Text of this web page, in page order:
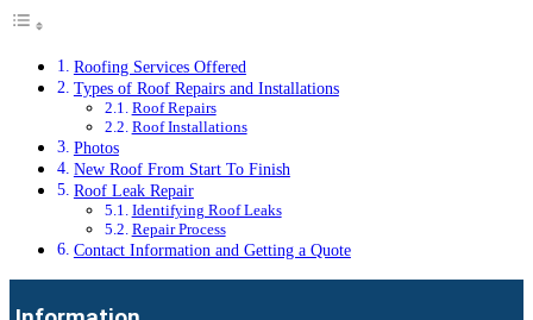
Roofing Services Offered
Types of Roof Repairs and Installations
Roof Repairs
Roof Installations
Photos
New Roof From Start To Finish
Roof Leak Repair
Identifying Roof Leaks
Repair Process
Contact Information and Getting a Quote